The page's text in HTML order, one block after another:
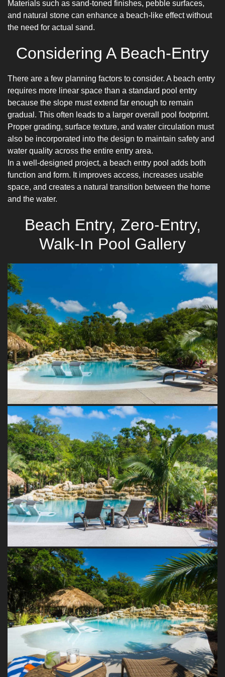
Materials such as sand-toned finishes, pebble surfaces,
and natural stone can enhance a beach-like effect without
the need for actual sand.
Considering A Beach-Entry
There are a few planning factors to consider. A beach entry
requires more linear space than a standard pool entry
because the slope must extend far enough to remain
gradual. This often leads to a larger overall pool footprint.
Proper grading, surface texture, and water circulation must
also be incorporated into the design to maintain safety and
water quality across the entire entry area.
In a well-designed project, a beach entry pool adds both
function and form. It improves access, increases usable
space, and creates a natural transition between the home
and the water.
Beach Entry, Zero-Entry,
Walk-In Pool Gallery